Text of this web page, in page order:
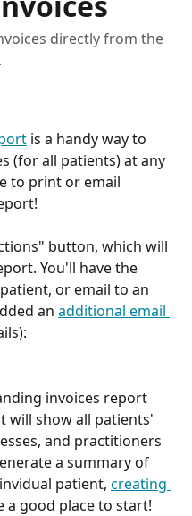
directly from the
is a handy way to
(for all patients) at any
to print or email
button, which will
You'll have the
or email to an
an additional email
invoices report
will show all patients'
and practitioners
a summary of
patient, creating
a good place to start!